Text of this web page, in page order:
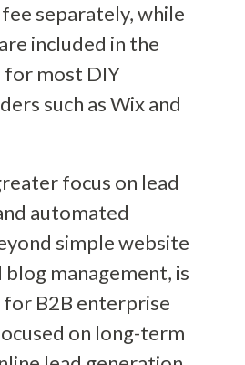
separately, while
included in the
for most DIY
such as Wix and
focus on lead
automated
simple website
management, is
B2B enterprise
on long-term